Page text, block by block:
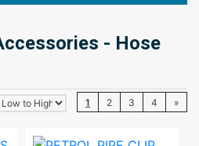
- Hose
1 2 3 4 »